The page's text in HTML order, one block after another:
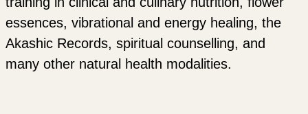
essences, vibrational and energy healing, the
Akashic Records, spiritual counselling, and
many other natural health modalities.